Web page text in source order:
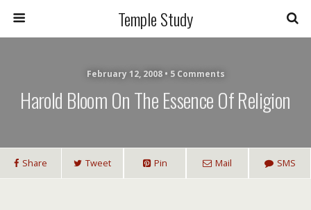
Temple Study
February 12, 2008 • 5 Comments
Harold Bloom On The Essence Of Religion
Share Tweet Pin Mail SMS